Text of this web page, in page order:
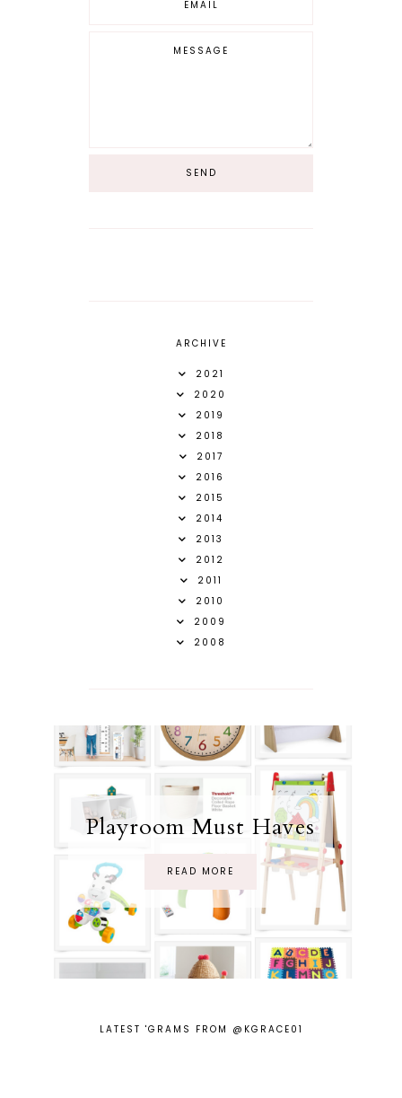
ARCHIVE
2021
2020
2019
2018
2017
2016
2015
2014
2013
2012
2011
2010
2009
2008
Playroom Must Haves
READ MORE
LATEST 'GRAMS FROM @KGRACE01